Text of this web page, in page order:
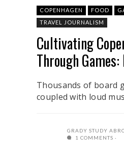
COPENHAGEN FOOD
TRAVEL JOURNALISM
Cultivating
Through
Thousands of board
coupled with loud
GRADY STUDY
1 COMMENTS